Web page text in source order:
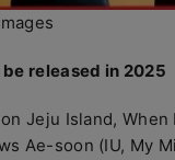
released in 2025
Jeju Island, When
Ae-soon (IU, My